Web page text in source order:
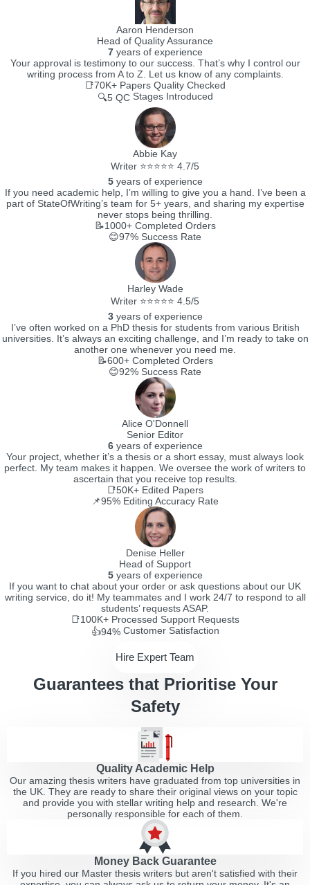
Aaron Henderson
Head of Quality Assurance
7years of experience
Your approval is testimony to our success. That’s why I control our
writing process from A to Z. Let us know of any complaints.
📑70K+ Papers Quality Checked
🔍5 QCStages Introduced
Abbie Kay
Writer ⭐⭐⭐⭐⭐ 4.7/5
5years of experience
If you need academic help, I’m willing to give you a hand. I’ve been a
part of StateOfWriting’s team for 5+ years, and sharing my expertise
never stops being thrilling.
📝1000+Completed Orders
😊97% Success Rate
Harley Wade
Writer ⭐⭐⭐⭐⭐ 4.5/5
3years of experience
I’ve often worked on a PhD thesis for students from various British
universities. It’s always an exciting challenge, and I’m ready to take on
another one whenever you need me.
📝600+Completed Orders
😊92% Success Rate
Alice O'Donnell
Senior Editor
6years of experience
Your project, whether it’s a thesis or a short essay, must always look
perfect. My team makes it happen. We oversee the work of writers to
ascertain that you receive top results.
📑50K+ Edited Papers
📌95% Editing Accuracy Rate
Denise Heller
Head of Support
5years of experience
If you want to chat about your order or ask questions about our UK
writing service, do it! My teammates and I work 24/7 to respond to all
students’ requests ASAP.
📑100K+ Processed Support Requests
👍94%Customer Satisfaction
Hire Expert Team
Guarantees that Prioritise Your
Safety
Quality Academic Help
Our amazing thesis writers have graduated from top universities in
the UK. They are ready to share their original views on your topic
and provide you with stellar writing help and research. We're
personally responsible for each of them.
Money Back Guarantee
If you hired our Master thesis writers but aren't satisfied with their